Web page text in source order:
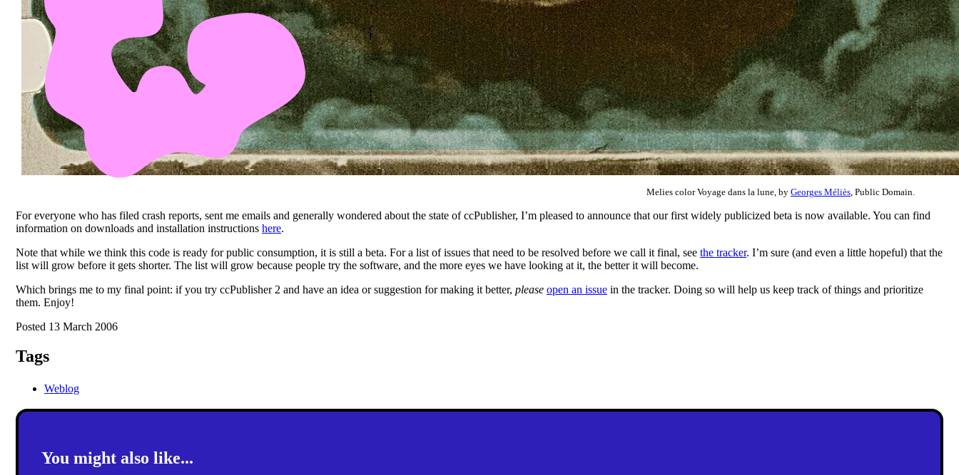
Melies color Voyage dans la lune, by Georges Méliès , Public Domain.
For everyone who has filed crash reports, sent me emails and generally wondered about the state of ccPublisher, I’m pleased to announce that our first widely publicized beta is now available. You can find
information on downloads and installation instructions here.
Note that while we think this code is ready for public consumption, it is still a beta. For a list of issues that need to be resolved before we call it final, see the tracker. I’m sure (and even a little hopeful) that the
list will grow before it gets shorter. The list will grow because people try the software, and the more eyes we have looking at it, the better it will become.
Which brings me to my final point: if you try ccPublisher 2 and have an idea or suggestion for making it better, please open an issue in the tracker. Doing so will help us keep track of things and prioritize
them. Enjoy!
Posted 13 March 2006
Tags
Weblog
You might also like...